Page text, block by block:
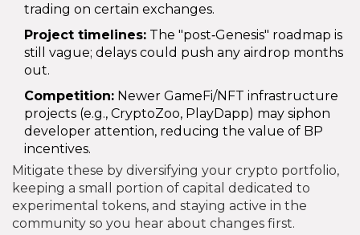
trading on certain exchanges.
Project timelines: The "post‑Genesis" roadmap is
still vague; delays could push any airdrop months
out.
Competition: Newer GameFi/NFT infrastructure
projects (e.g., CryptoZoo, PlayDapp) may siphon
developer attention, reducing the value of BP
incentives.
Mitigate these by diversifying your crypto portfolio,
keeping a small portion of capital dedicated to
experimental tokens, and staying active in the
community so you hear about changes first.